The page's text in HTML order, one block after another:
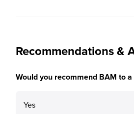
Recommendations &
Would you recommend BAM to
Yes